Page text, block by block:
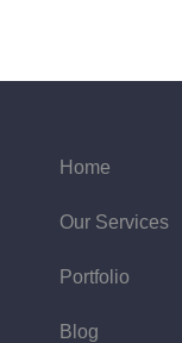
Home
Our Services
Portfolio
Blog